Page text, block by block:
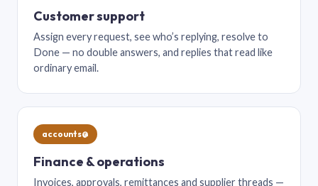
Customer support
Assign every request, see who’s replying, resolve to
Done — no double answers, and replies that read like
ordinary email.
accounts@
Finance & operations
Invoices, approvals, remittances and supplier threads —